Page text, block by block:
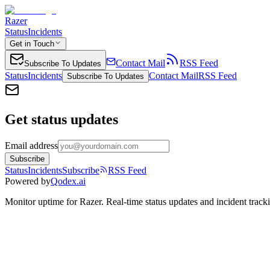
Razer
StatusIncidents
Get in Touch
Subscribe To Updates Contact Mail
RSS Feed
StatusIncidents Subscribe To Updates Contact MailRSS Feed
Get status updates
Email address
Subscribe
StatusIncidentsSubscribe
RSS Feed
Powered byQodex.ai
Monitor uptime forRazer. Real-time status updates and incident